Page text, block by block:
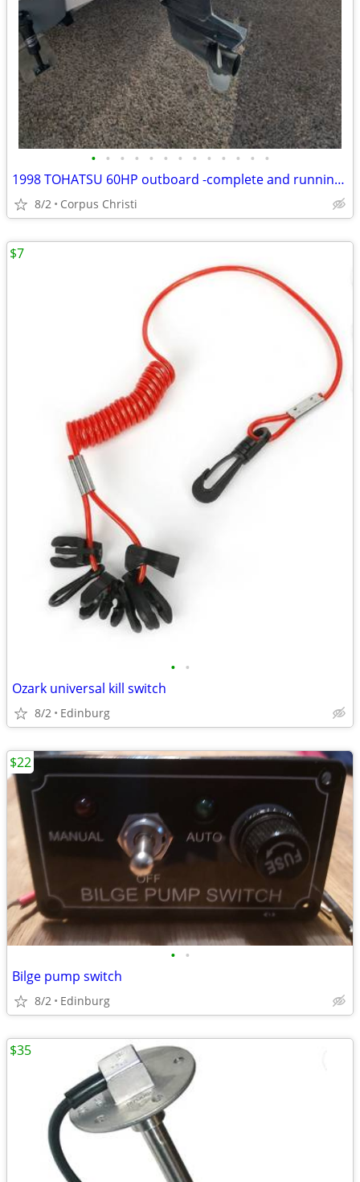
• • • • • • • • • • • • •
1998 TOHATSU 60HP outboard -complete and running perfect ! Mechanica inspection
8/2 Corpus Christi
• •
Ozark universal kill switch
8/2 Edinburg
$7
• •
Bilge pump switch
8/2 Edinburg
$22
$35